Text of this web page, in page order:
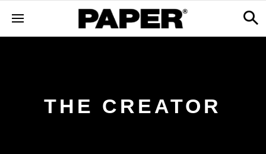
THE CREATOR